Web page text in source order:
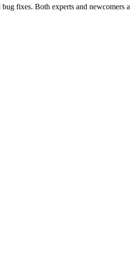
fixes. Both experts and newcomers